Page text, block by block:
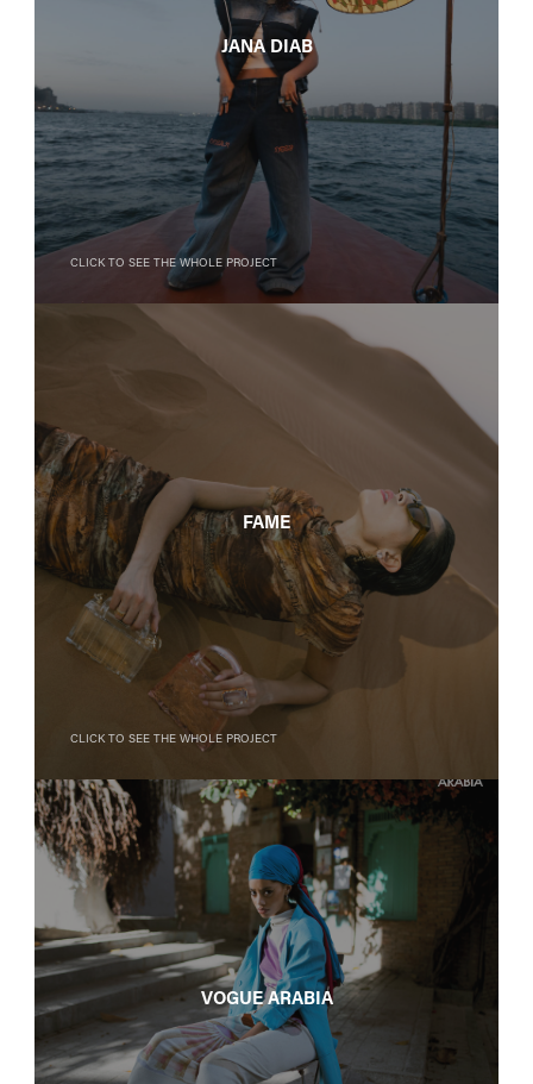
Jana Diab
Click to see the whole project
FAME
Click to see the whole project
Vogue Arabia